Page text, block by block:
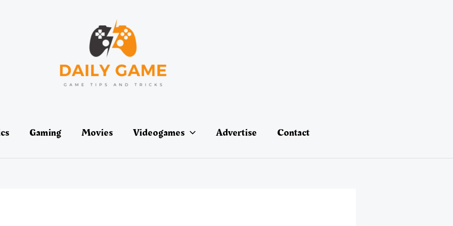
Gaming Movies Videogames Advertise Contact